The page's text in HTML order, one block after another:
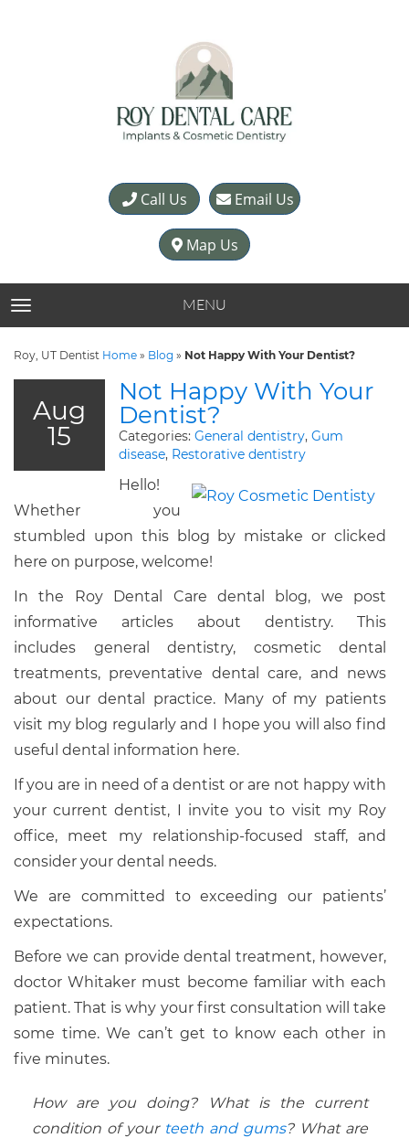
Call Us Email Us
Map Us
TOGGLE NAVIGATION MENU
Roy, UT Dentist Home » Blog » Not Happy With Your Dentist?
Aug
15
Not Happy With Your
Dentist?
Categories: General dentistry, Gum
disease, Restorative dentistry
Hello!
Whether you
stumbled upon this blog by mistake or clicked
here on purpose, welcome!
In the Roy Dental Care dental blog, we post
informative articles about dentistry. This
includes general dentistry, cosmetic dental
treatments, preventative dental care, and news
about our dental practice. Many of my patients
visit my blog regularly and I hope you will also find
useful dental information here.
If you are in need of a dentist or are not happy with
your current dentist, I invite you to visit my Roy
office, meet my relationship-focused staff, and
consider your dental needs.
We are committed to exceeding our patients’
expectations.
Before we can provide dental treatment, however,
doctor Whitaker must become familiar with each
patient. That is why your first consultation will take
some time. We can’t get to know each other in
five minutes.
How are you doing? What is the current
condition of your teeth and gums? What are